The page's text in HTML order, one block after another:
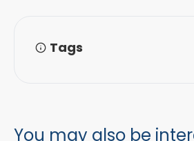
Tags
You may also be